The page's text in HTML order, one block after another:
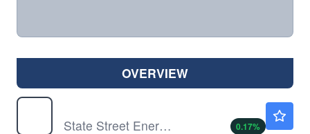
OVERVIEW
State Street Energy Select Sector SPDR ETF
0.17%